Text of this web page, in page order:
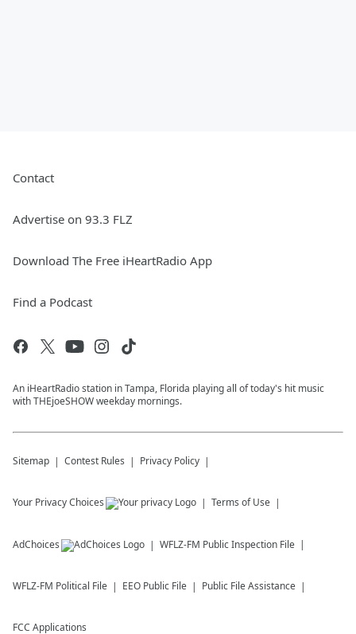
Contact
Advertise on 93.3 FLZ
Download The Free iHeartRadio App
Find a Podcast
An iHeartRadio station in Tampa, Florida playing all of today's hit music
with THEjoeSHOW weekday mornings.
Sitemap Contest Rules Privacy Policy
Your Privacy Choices Terms of Use
AdChoices WFLZ-FM Public Inspection File
WFLZ-FM Political File EEO Public File Public File Assistance
FCC Applications